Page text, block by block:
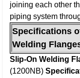
joining each other
piping system
Specifications
Welding
Slip-On Welding
(1200NB)